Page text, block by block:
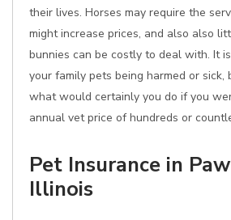
their lives. Horses may require the
might increase prices, and also also
bunnies can be costly to deal with. It
your family pets being harmed or sick,
what would certainly you do if you
annual vet price of hundreds or
Pet Insurance in
Illinois